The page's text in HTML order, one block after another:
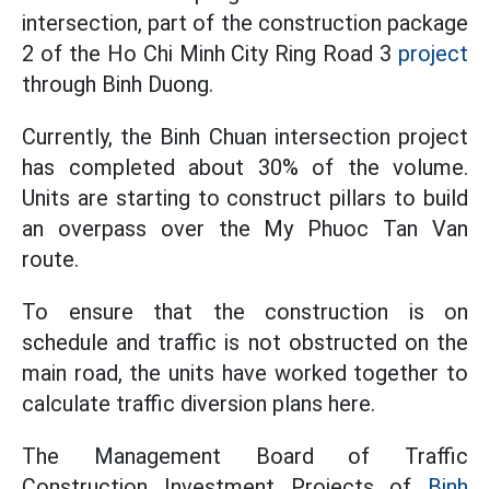
intersection, part of the construction package
2 of the Ho Chi Minh City Ring Road 3 project
through Binh Duong.
Currently, the Binh Chuan intersection project
has completed about 30% of the volume.
Units are starting to construct pillars to build
an overpass over the My Phuoc Tan Van
route.
To ensure that the construction is on
schedule and traffic is not obstructed on the
main road, the units have worked together to
calculate traffic diversion plans here.
The Management Board of Traffic